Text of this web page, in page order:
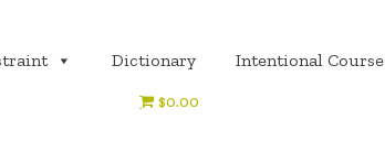
Dictionary Intentional Course
$0.00